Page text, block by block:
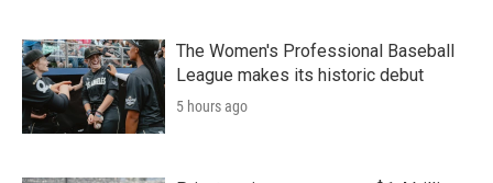
The Women's Professional Baseball
League makes its historic debut
5 hours ago